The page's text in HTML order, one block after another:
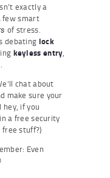
exactly a
few smart
of stress.
debating lock
keyless entry
chat about
make sure your
if you
a free security
free stuff?)
Even